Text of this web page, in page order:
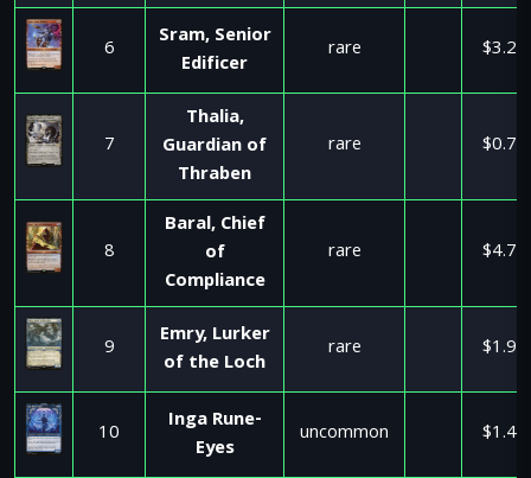
6
Sram, Senior
Edificer
rare $3.25
7
Thalia,
Guardian of
Thraben
rare $0.72
8
Baral, Chief
of
Compliance
rare $4.75
9
Emry, Lurker
of the Loch
rare $1.95
10
Inga Rune-
Eyes
uncommon $1.45